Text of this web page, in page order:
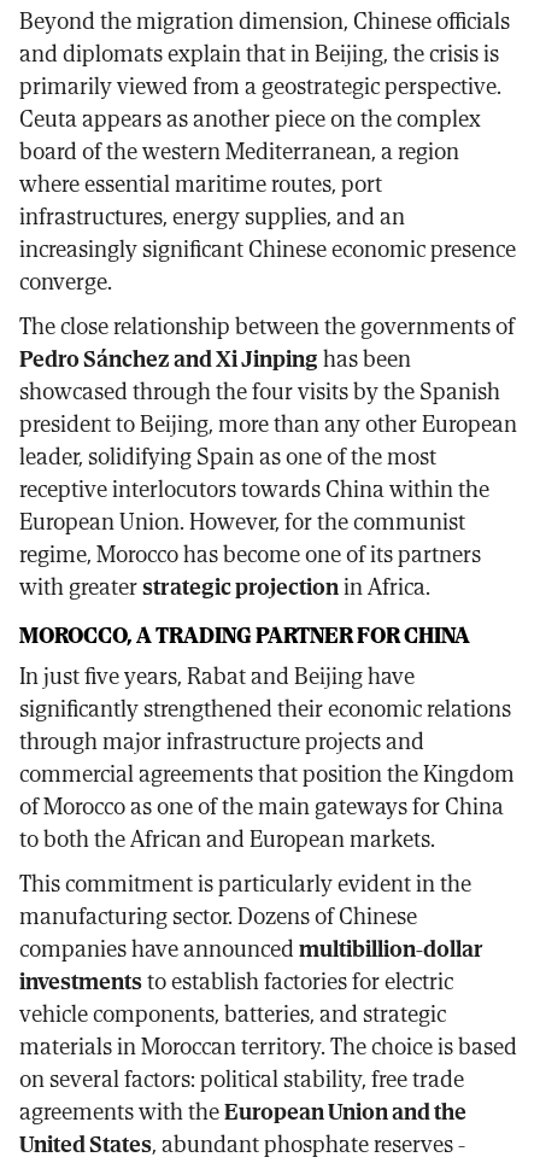
Beyond the migration dimension, Chinese officials
and diplomats explain that in Beijing, the crisis is
primarily viewed from a geostrategic perspective.
Ceuta appears as another piece on the complex
board of the western Mediterranean, a region
where essential maritime routes, port
infrastructures, energy supplies, and an
increasingly significant Chinese economic presence
converge.
The close relationship between the governments of
Pedro Sánchez and Xi Jinpinghas been
showcased through the four visits by the Spanish
president to Beijing, more than any other European
leader, solidifying Spain as one of the most
receptive interlocutors towards China within the
European Union. However, for the communist
regime, Morocco has become one of its partners
with greaterstrategic projectionin Africa.
MOROCCO, A TRADING PARTNER FOR CHINA
In just five years, Rabat and Beijing have
significantly strengthened their economic relations
through major infrastructure projects and
commercial agreements that position the Kingdom
of Morocco as one of the main gateways for China
to both the African and European markets.
This commitment is particularly evident in the
manufacturing sector. Dozens of Chinese
companies have announcedmultibillion-dollar
investmentsto establish factories for electric
vehicle components, batteries, and strategic
materials in Moroccan territory. The choice is based
on several factors: political stability, free trade
agreements with theEuropean Union and the
United States, abundant phosphate reserves -